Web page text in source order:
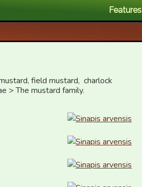
Features
field mustard,  charlock
> The mustard family.